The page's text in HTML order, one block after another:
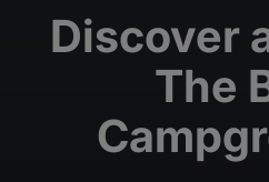
Discover
The